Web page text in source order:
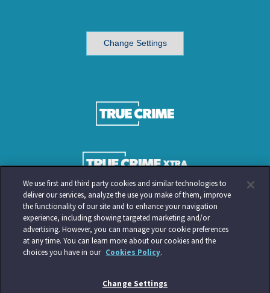
Change Settings
We use first and third party cookies and similar technologies to
deliver our services, analyze the use you make of them, improve
the functionality of our site and to enhance your navigation
experience, including showing targeted marketing and/or
advertising. However, you can manage your cookie preferences
at any time. You can learn more about our cookies and the
choices you have in our Cookies Policy.
Change Settings